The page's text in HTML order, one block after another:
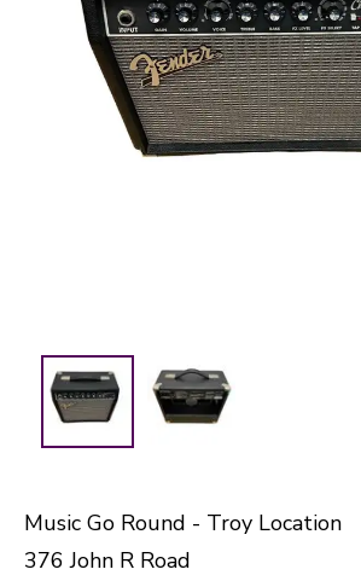
Music Go Round - Troy Location
376 John R Road